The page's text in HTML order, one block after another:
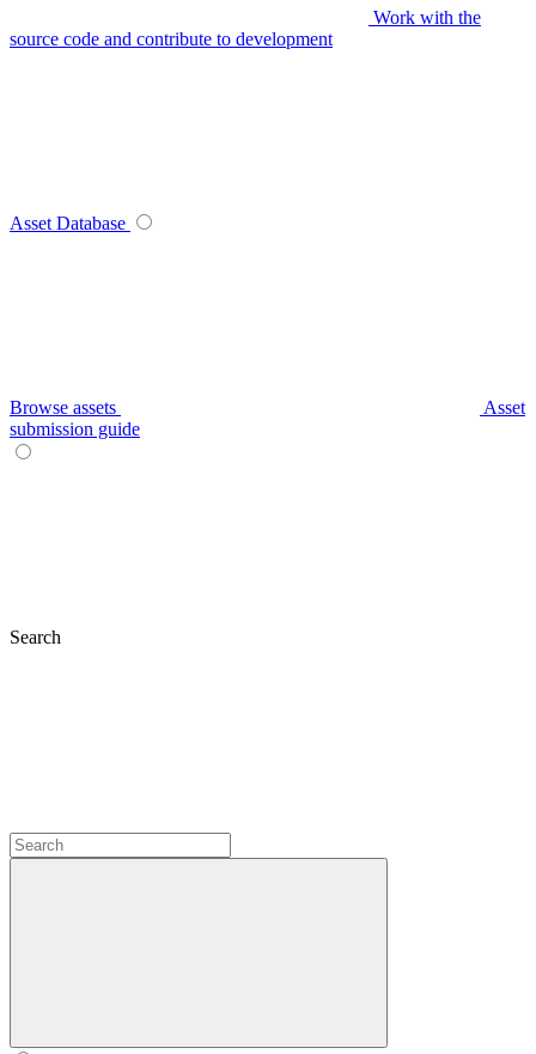
Work with the
source code and contribute to development
Asset Database
Browse assets
Asset
submission guide
Search